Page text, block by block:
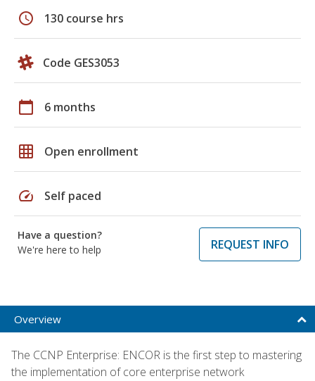
schedule 130 course hrs
Code GES3053
calendar_today 6 months
grid_on Open enrollment
speed Self paced
Have a question?
We're here to help
REQUEST INFO
Overview
The CCNP Enterprise: ENCOR is the first step to mastering
the implementation of core enterprise network